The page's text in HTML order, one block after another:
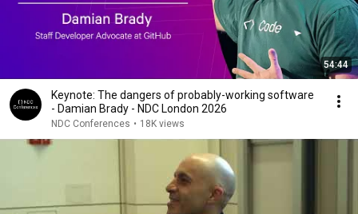
54:44
Keynote: The dangers of probably-working software
- Damian Brady - NDC London 2026
NDC Conferences • 18K views